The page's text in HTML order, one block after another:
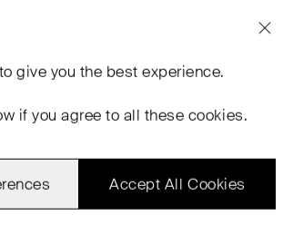
to give you the best experience.
if you agree to all these cookies.
Accept All Cookies